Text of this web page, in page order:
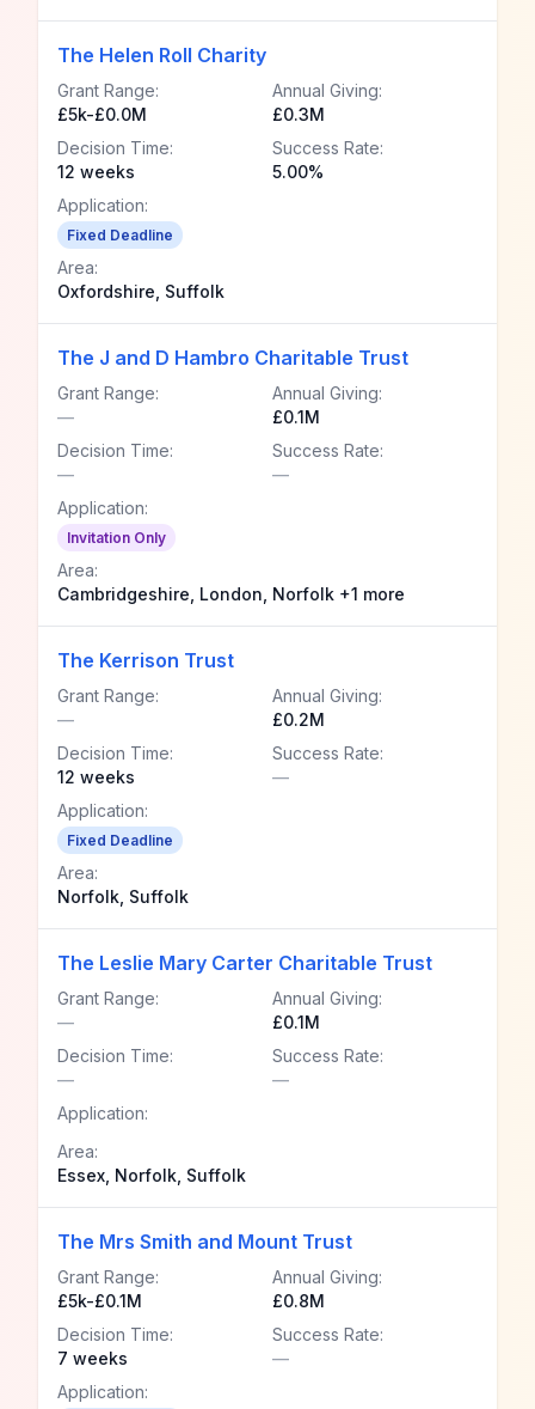
The Helen Roll Charity
Grant Range:
£5k-£0.0M
Annual Giving:
£0.3M
Decision Time:
12 weeks
Success Rate:
5.00%
Application:
Fixed Deadline
Area:
Oxfordshire, Suffolk
The J and D Hambro Charitable Trust
Grant Range:
—
Annual Giving:
£0.1M
Decision Time:
—
Success Rate:
—
Application:
Invitation Only
Area:
Cambridgeshire, London, Norfolk +1 more
The Kerrison Trust
Grant Range:
—
Annual Giving:
£0.2M
Decision Time:
12 weeks
Success Rate:
—
Application:
Fixed Deadline
Area:
Norfolk, Suffolk
The Leslie Mary Carter Charitable Trust
Grant Range:
—
Annual Giving:
£0.1M
Decision Time:
—
Success Rate:
—
Application:
Area:
Essex, Norfolk, Suffolk
The Mrs Smith and Mount Trust
Grant Range:
£5k-£0.1M
Annual Giving:
£0.8M
Decision Time:
7 weeks
Success Rate:
—
Application: